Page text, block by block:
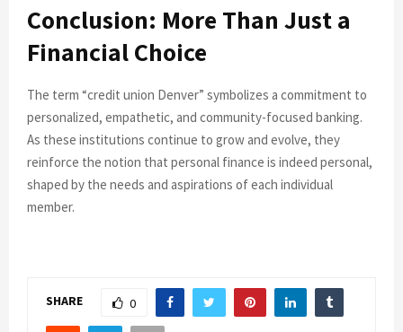
Conclusion: More Than Just a
Financial Choice
The term “credit union Denver” symbolizes a commitment to
personalized, empathetic, and community-focused banking.
As these institutions continue to grow and evolve, they
reinforce the notion that personal finance is indeed personal,
shaped by the needs and aspirations of each individual
member.
SHARE 0